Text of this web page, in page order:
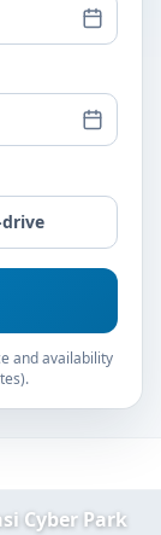
and availability
Cyber Park